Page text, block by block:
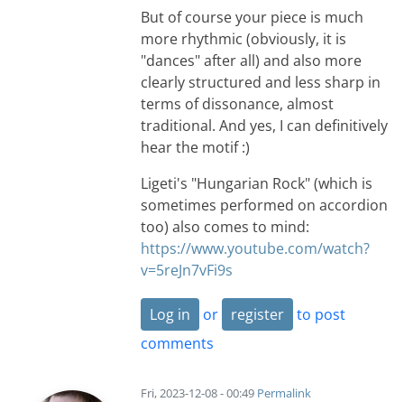
But of course your piece is much
more rhythmic (obviously, it is
"dances" after all) and also more
clearly structured and less sharp in
terms of dissonance, almost
traditional. And yes, I can definitively
hear the motif :)
Ligeti's "Hungarian Rock" (which is
sometimes performed on accordion
too) also comes to mind:
https://www.youtube.com/watch?
v=5reJn7vFi9s
Log in or register
to post
comments
Fri, 2023-12-08 - 00:49 Permalink